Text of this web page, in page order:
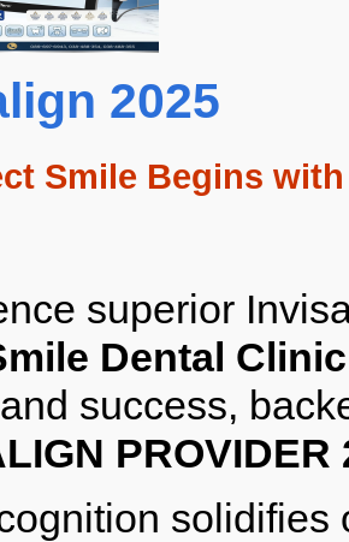
2025
Smile Begins
superior
Dental Clinic
success,
PROVIDER
solidifies